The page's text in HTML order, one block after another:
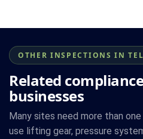
OTHER INSPECTIONS IN
Related
businesses
Many sites need more than
use lifting gear, pressure